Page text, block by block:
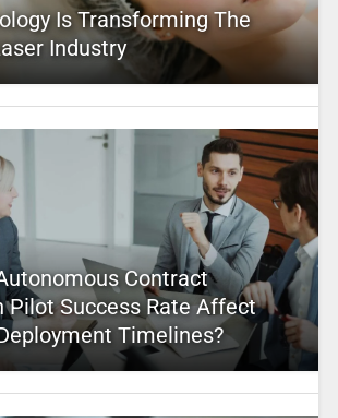
Is Transforming The
Industry
Contract
Pilot Success Rate Affect
Timelines?